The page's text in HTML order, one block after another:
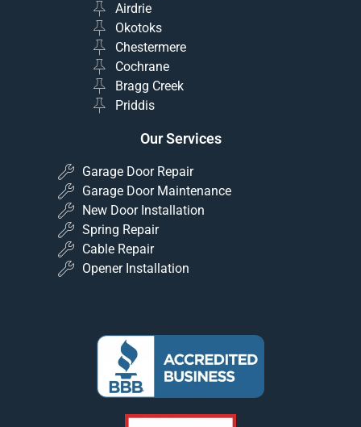
Our Services
Garage Door Repair
Garage Door Maintenance
New Door Installation
Spring Repair
Cable Repair
Opener Installation
Airdrie
Okotoks
Chestermere
Cochrane
Bragg Creek
Priddis